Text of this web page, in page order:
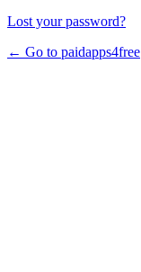
Lost your password?
← Go to paidapps4free